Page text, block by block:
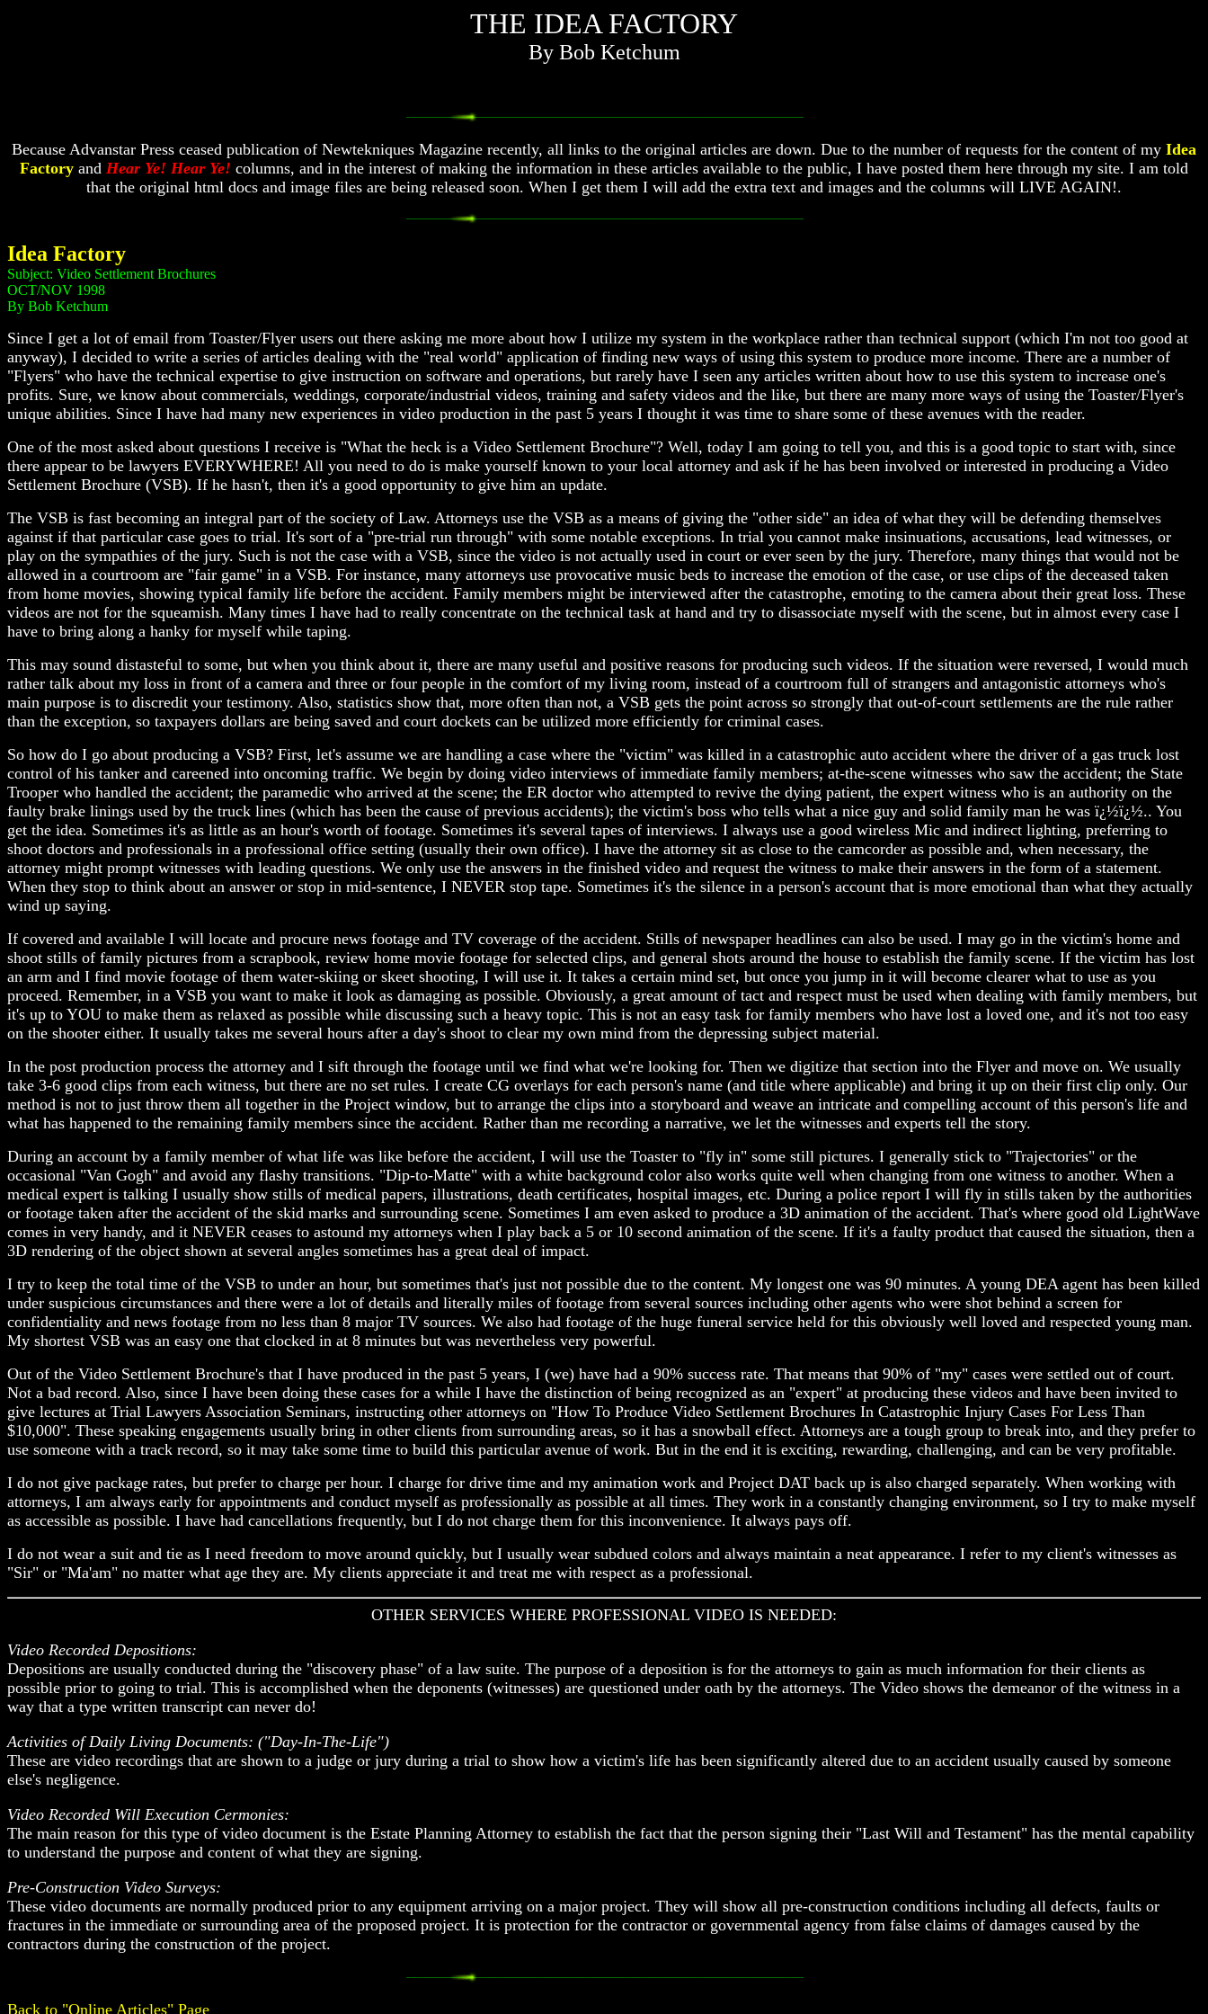
THE IDEA FACTORY
By Bob Ketchum
Because Advanstar Press ceased publication of Newtekniques Magazine recently, all links to the original articles are down. Due to the number of requests for the content of my Idea
Factory and Hear Ye! Hear Ye! columns, and in the interest of making the information in these articles available to the public, I have posted them here through my site. I am told
that the original html docs and image files are being released soon. When I get them I will add the extra text and images and the columns will LIVE AGAIN!.
Idea Factory
Subject: Video Settlement Brochures
OCT/NOV 1998
By Bob Ketchum
Since I get a lot of email from Toaster/Flyer users out there asking me more about how I utilize my system in the workplace rather than technical support (which I'm not too good at
anyway), I decided to write a series of articles dealing with the "real world" application of finding new ways of using this system to produce more income. There are a number of
"Flyers" who have the technical expertise to give instruction on software and operations, but rarely have I seen any articles written about how to use this system to increase one's
profits. Sure, we know about commercials, weddings, corporate/industrial videos, training and safety videos and the like, but there are many more ways of using the Toaster/Flyer's
unique abilities. Since I have had many new experiences in video production in the past 5 years I thought it was time to share some of these avenues with the reader.
One of the most asked about questions I receive is "What the heck is a Video Settlement Brochure"? Well, today I am going to tell you, and this is a good topic to start with, since
there appear to be lawyers EVERYWHERE! All you need to do is make yourself known to your local attorney and ask if he has been involved or interested in producing a Video
Settlement Brochure (VSB). If he hasn't, then it's a good opportunity to give him an update.
The VSB is fast becoming an integral part of the society of Law. Attorneys use the VSB as a means of giving the "other side" an idea of what they will be defending themselves
against if that particular case goes to trial. It's sort of a "pre-trial run through" with some notable exceptions. In trial you cannot make insinuations, accusations, lead witnesses, or
play on the sympathies of the jury. Such is not the case with a VSB, since the video is not actually used in court or ever seen by the jury. Therefore, many things that would not be
allowed in a courtroom are "fair game" in a VSB. For instance, many attorneys use provocative music beds to increase the emotion of the case, or use clips of the deceased taken
from home movies, showing typical family life before the accident. Family members might be interviewed after the catastrophe, emoting to the camera about their great loss. These
videos are not for the squeamish. Many times I have had to really concentrate on the technical task at hand and try to disassociate myself with the scene, but in almost every case I
have to bring along a hanky for myself while taping.
This may sound distasteful to some, but when you think about it, there are many useful and positive reasons for producing such videos. If the situation were reversed, I would much
rather talk about my loss in front of a camera and three or four people in the comfort of my living room, instead of a courtroom full of strangers and antagonistic attorneys who's
main purpose is to discredit your testimony. Also, statistics show that, more often than not, a VSB gets the point across so strongly that out-of-court settlements are the rule rather
than the exception, so taxpayers dollars are being saved and court dockets can be utilized more efficiently for criminal cases.
So how do I go about producing a VSB? First, let's assume we are handling a case where the "victim" was killed in a catastrophic auto accident where the driver of a gas truck lost
control of his tanker and careened into oncoming traffic. We begin by doing video interviews of immediate family members; at-the-scene witnesses who saw the accident; the State
Trooper who handled the accident; the paramedic who arrived at the scene; the ER doctor who attempted to revive the dying patient, the expert witness who is an authority on the
faulty brake linings used by the truck lines (which has been the cause of previous accidents); the victim's boss who tells what a nice guy and solid family man he was ï¿½ï¿½.. You
get the idea. Sometimes it's as little as an hour's worth of footage. Sometimes it's several tapes of interviews. I always use a good wireless Mic and indirect lighting, preferring to
shoot doctors and professionals in a professional office setting (usually their own office). I have the attorney sit as close to the camcorder as possible and, when necessary, the
attorney might prompt witnesses with leading questions. We only use the answers in the finished video and request the witness to make their answers in the form of a statement.
When they stop to think about an answer or stop in mid-sentence, I NEVER stop tape. Sometimes it's the silence in a person's account that is more emotional than what they actually
wind up saying.
If covered and available I will locate and procure news footage and TV coverage of the accident. Stills of newspaper headlines can also be used. I may go in the victim's home and
shoot stills of family pictures from a scrapbook, review home movie footage for selected clips, and general shots around the house to establish the family scene. If the victim has lost
an arm and I find movie footage of them water-skiing or skeet shooting, I will use it. It takes a certain mind set, but once you jump in it will become clearer what to use as you
proceed. Remember, in a VSB you want to make it look as damaging as possible. Obviously, a great amount of tact and respect must be used when dealing with family members, but
it's up to YOU to make them as relaxed as possible while discussing such a heavy topic. This is not an easy task for family members who have lost a loved one, and it's not too easy
on the shooter either. It usually takes me several hours after a day's shoot to clear my own mind from the depressing subject material.
In the post production process the attorney and I sift through the footage until we find what we're looking for. Then we digitize that section into the Flyer and move on. We usually
take 3-6 good clips from each witness, but there are no set rules. I create CG overlays for each person's name (and title where applicable) and bring it up on their first clip only. Our
method is not to just throw them all together in the Project window, but to arrange the clips into a storyboard and weave an intricate and compelling account of this person's life and
what has happened to the remaining family members since the accident. Rather than me recording a narrative, we let the witnesses and experts tell the story.
During an account by a family member of what life was like before the accident, I will use the Toaster to "fly in" some still pictures. I generally stick to "Trajectories" or the
occasional "Van Gogh" and avoid any flashy transitions. "Dip-to-Matte" with a white background color also works quite well when changing from one witness to another. When a
medical expert is talking I usually show stills of medical papers, illustrations, death certificates, hospital images, etc. During a police report I will fly in stills taken by the authorities
or footage taken after the accident of the skid marks and surrounding scene. Sometimes I am even asked to produce a 3D animation of the accident. That's where good old LightWave
comes in very handy, and it NEVER ceases to astound my attorneys when I play back a 5 or 10 second animation of the scene. If it's a faulty product that caused the situation, then a
3D rendering of the object shown at several angles sometimes has a great deal of impact.
I try to keep the total time of the VSB to under an hour, but sometimes that's just not possible due to the content. My longest one was 90 minutes. A young DEA agent has been killed
under suspicious circumstances and there were a lot of details and literally miles of footage from several sources including other agents who were shot behind a screen for
confidentiality and news footage from no less than 8 major TV sources. We also had footage of the huge funeral service held for this obviously well loved and respected young man.
My shortest VSB was an easy one that clocked in at 8 minutes but was nevertheless very powerful.
Out of the Video Settlement Brochure's that I have produced in the past 5 years, I (we) have had a 90% success rate. That means that 90% of "my" cases were settled out of court.
Not a bad record. Also, since I have been doing these cases for a while I have the distinction of being recognized as an "expert" at producing these videos and have been invited to
give lectures at Trial Lawyers Association Seminars, instructing other attorneys on "How To Produce Video Settlement Brochures In Catastrophic Injury Cases For Less Than
$10,000". These speaking engagements usually bring in other clients from surrounding areas, so it has a snowball effect. Attorneys are a tough group to break into, and they prefer to
use someone with a track record, so it may take some time to build this particular avenue of work. But in the end it is exciting, rewarding, challenging, and can be very profitable.
I do not give package rates, but prefer to charge per hour. I charge for drive time and my animation work and Project DAT back up is also charged separately. When working with
attorneys, I am always early for appointments and conduct myself as professionally as possible at all times. They work in a constantly changing environment, so I try to make myself
as accessible as possible. I have had cancellations frequently, but I do not charge them for this inconvenience. It always pays off.
I do not wear a suit and tie as I need freedom to move around quickly, but I usually wear subdued colors and always maintain a neat appearance. I refer to my client's witnesses as
"Sir" or "Ma'am" no matter what age they are. My clients appreciate it and treat me with respect as a professional.
OTHER SERVICES WHERE PROFESSIONAL VIDEO IS NEEDED:
Video Recorded Depositions:
Depositions are usually conducted during the "discovery phase" of a law suite. The purpose of a deposition is for the attorneys to gain as much information for their clients as
possible prior to going to trial. This is accomplished when the deponents (witnesses) are questioned under oath by the attorneys. The Video shows the demeanor of the witness in a
way that a type written transcript can never do!
Activities of Daily Living Documents: ("Day-In-The-Life")
These are video recordings that are shown to a judge or jury during a trial to show how a victim's life has been significantly altered due to an accident usually caused by someone
else's negligence.
Video Recorded Will Execution Cermonies:
The main reason for this type of video document is the Estate Planning Attorney to establish the fact that the person signing their "Last Will and Testament" has the mental capability
to understand the purpose and content of what they are signing.
Pre-Construction Video Surveys:
These video documents are normally produced prior to any equipment arriving on a major project. They will show all pre-construction conditions including all defects, faults or
fractures in the immediate or surrounding area of the proposed project. It is protection for the contractor or governmental agency from false claims of damages caused by the
contractors during the construction of the project.
Back to "Online Articles" Page